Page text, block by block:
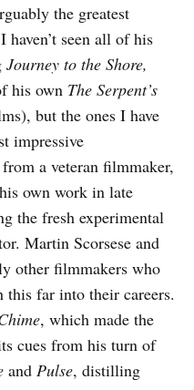
the greatest
seen all of his
Journey to the Shore,
his own The Serpent’s
but the ones I have
impressive
from a veteran filmmaker,
own work in late
the fresh experimental
Martin Scorsese and
other filmmakers who
this far into their careers.
, which made the
cues from his turn of
and Pulse, distilling